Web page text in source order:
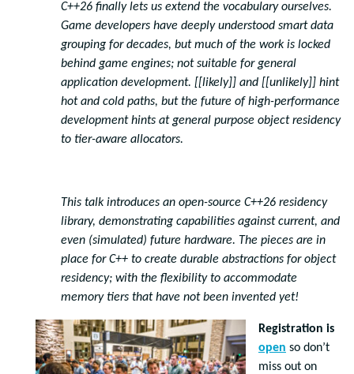
C++26 finally lets us extend the vocabulary ourselves.
Game developers have deeply understood smart data
grouping for decades, but much of the work is locked
behind game engines; not suitable for general
application development. [[likely]] and [[unlikely]] hint
hot and cold paths, but the future of high-performance
development hints at general purpose object residency
to tier-aware allocators.
This talk introduces an open-source C++26 residency
library, demonstrating capabilities against current, and
even (simulated) future hardware. The pieces are in
place for C++ to create durable abstractions for object
residency; with the flexibility to accommodate
memory tiers that have not been invented yet!
Registration is
open so don’t
miss out on